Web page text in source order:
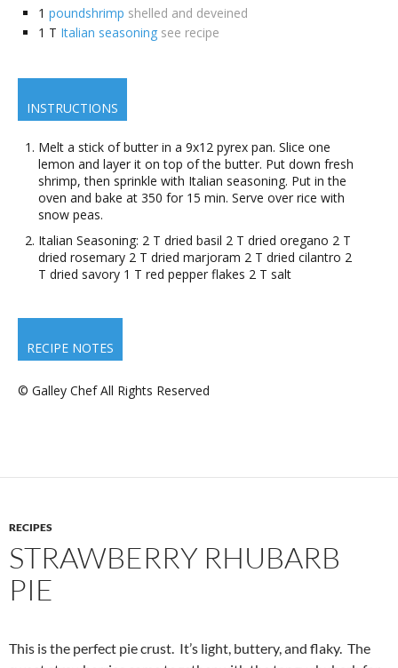
1 poundshrimp shelled and deveined
1 T Italian seasoning see recipe
INSTRUCTIONS
Melt a stick of butter in a 9x12 pyrex pan. Slice one
lemon and layer it on top of the butter. Put down fresh
shrimp, then sprinkle with Italian seasoning. Put in the
oven and bake at 350 for 15 min. Serve over rice with
snow peas.
Italian Seasoning: 2 T dried basil 2 T dried oregano 2 T
dried rosemary 2 T dried marjoram 2 T dried cilantro 2
T dried savory 1 T red pepper flakes 2 T salt
RECIPE NOTES
© Galley Chef All Rights Reserved
RECIPES
STRAWBERRY RHUBARB
PIE
This is the perfect pie crust. It’s light, buttery, and flaky. The